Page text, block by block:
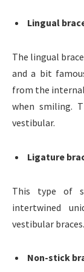
Lingual
The lingual
and a bit
from the
when smiling.
vestibular.
Ligature
This type of
intertwined
vestibular braces.
Non-stick